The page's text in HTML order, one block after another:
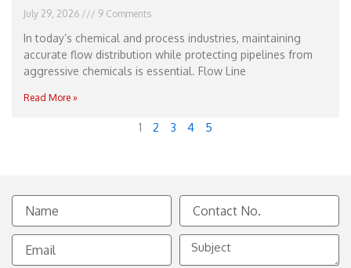
July 29, 2026 9 Comments
In today’s chemical and process industries, maintaining
accurate flow distribution while protecting pipelines from
aggressive chemicals is essential. Flow Line
Read More »
1 2 3 4 5
Name
Contact
No.
Email
Subject